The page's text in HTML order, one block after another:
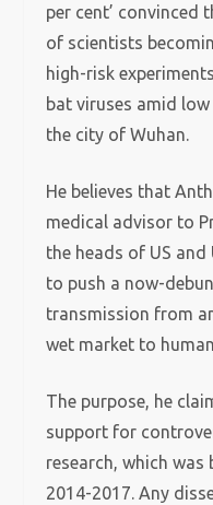
per cent’ convinced
of scientists
high-risk
bat viruses amid
the city of Wuhan.
He believes that
medical advisor to
the heads of US
to push a now-
transmission from
wet market to
The purpose, he
support for
research, which was
2014-2017. Any